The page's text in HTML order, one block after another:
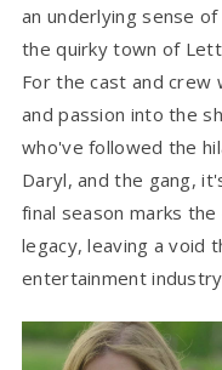
an underlying sense
the quirky town of
For the cast and
and passion into the
who've followed the
Daryl, and the gang,
final season marks
legacy, leaving a void
entertainment industry